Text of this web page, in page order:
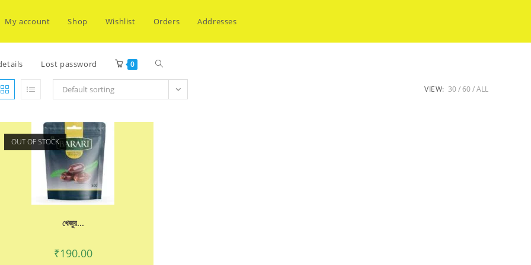
My account Shop Wishlist Orders Addresses
Lost password 0 Toggle
Default sorting VIEW: 30 60 ALL
OUT OF STOCK
খেজুর...
₹190.00